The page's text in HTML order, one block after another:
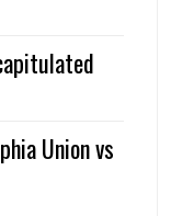
Union vs